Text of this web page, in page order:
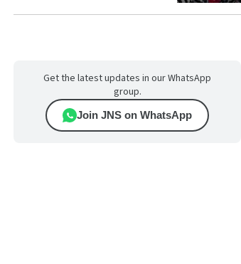
Get the latest updates in our WhatsApp
group.
Join JNS on WhatsApp